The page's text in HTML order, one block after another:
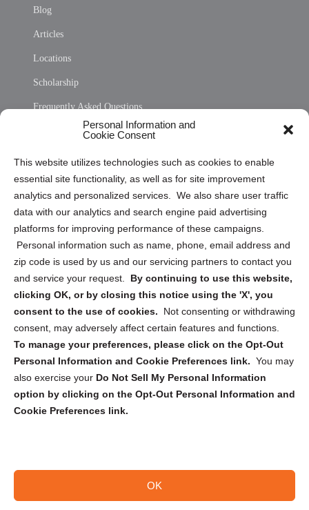
Personal Information and
Cookie Consent
This website utilizes technologies such as cookies to enable
essential site functionality, as well as for site improvement
analytics and personalized services. We also share user traffic
data with our analytics and search engine paid advertising
platforms for improving performance of these campaigns.
Personal information such as name, phone, email address and
zip code is used by us and our servicing partners to contact you
and service your request. By continuing to use this website,
clicking OK, or by closing this notice using the 'X', you
consent to the use of cookies.
Not consenting or withdrawing
consent, may adversely affect certain features and functions.
To manage your preferences, please click on the Opt-Out
Personal Information and Cookie Preferences link. You may
also exercise your Do Not Sell My Personal Information
option by clicking on the Opt-Out Personal Information and
Cookie Preferences link.
OK
Blog
Articles
Locations
Scholarship
Frequently Asked Questions
Privacy Statement (US)
Cookie Policy (CA)
Privacy Statement (CA)
Sign up to receive updates, reminders, and
security tips!
Submit
Copyright @ 2026 DataGuard USA